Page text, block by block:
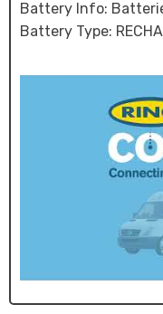
Battery Info:
Battery Type: